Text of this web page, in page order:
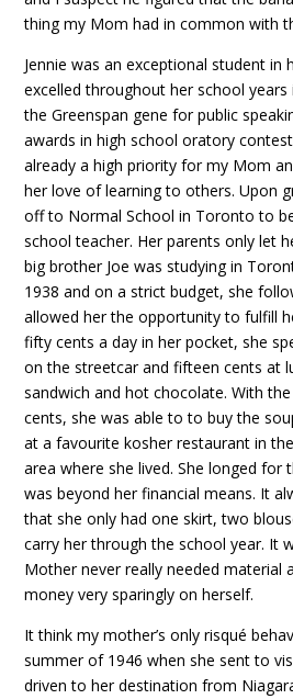
thing my Mom had in common with
Jennie was an exceptional student in
excelled throughout her school years
the Greenspan gene for public
awards in high school oratory
already a high priority for my Mom
her love of learning to others. Upon
off to Normal School in Toronto to
school teacher. Her parents only let
big brother Joe was studying in
1938 and on a strict budget, she
allowed her the opportunity to fulfill
fifty cents a day in her pocket, she
on the streetcar and fifteen cents at
sandwich and hot chocolate. With
cents, she was able to to buy the
at a favourite kosher restaurant in
area where she lived. She longed
was beyond her financial means. It
that she only had one skirt, two
carry her through the school year. It
Mother never really needed material
money very sparingly on herself.
It think my mother’s only risqué
summer of 1946 when she sent to
driven to her destination from